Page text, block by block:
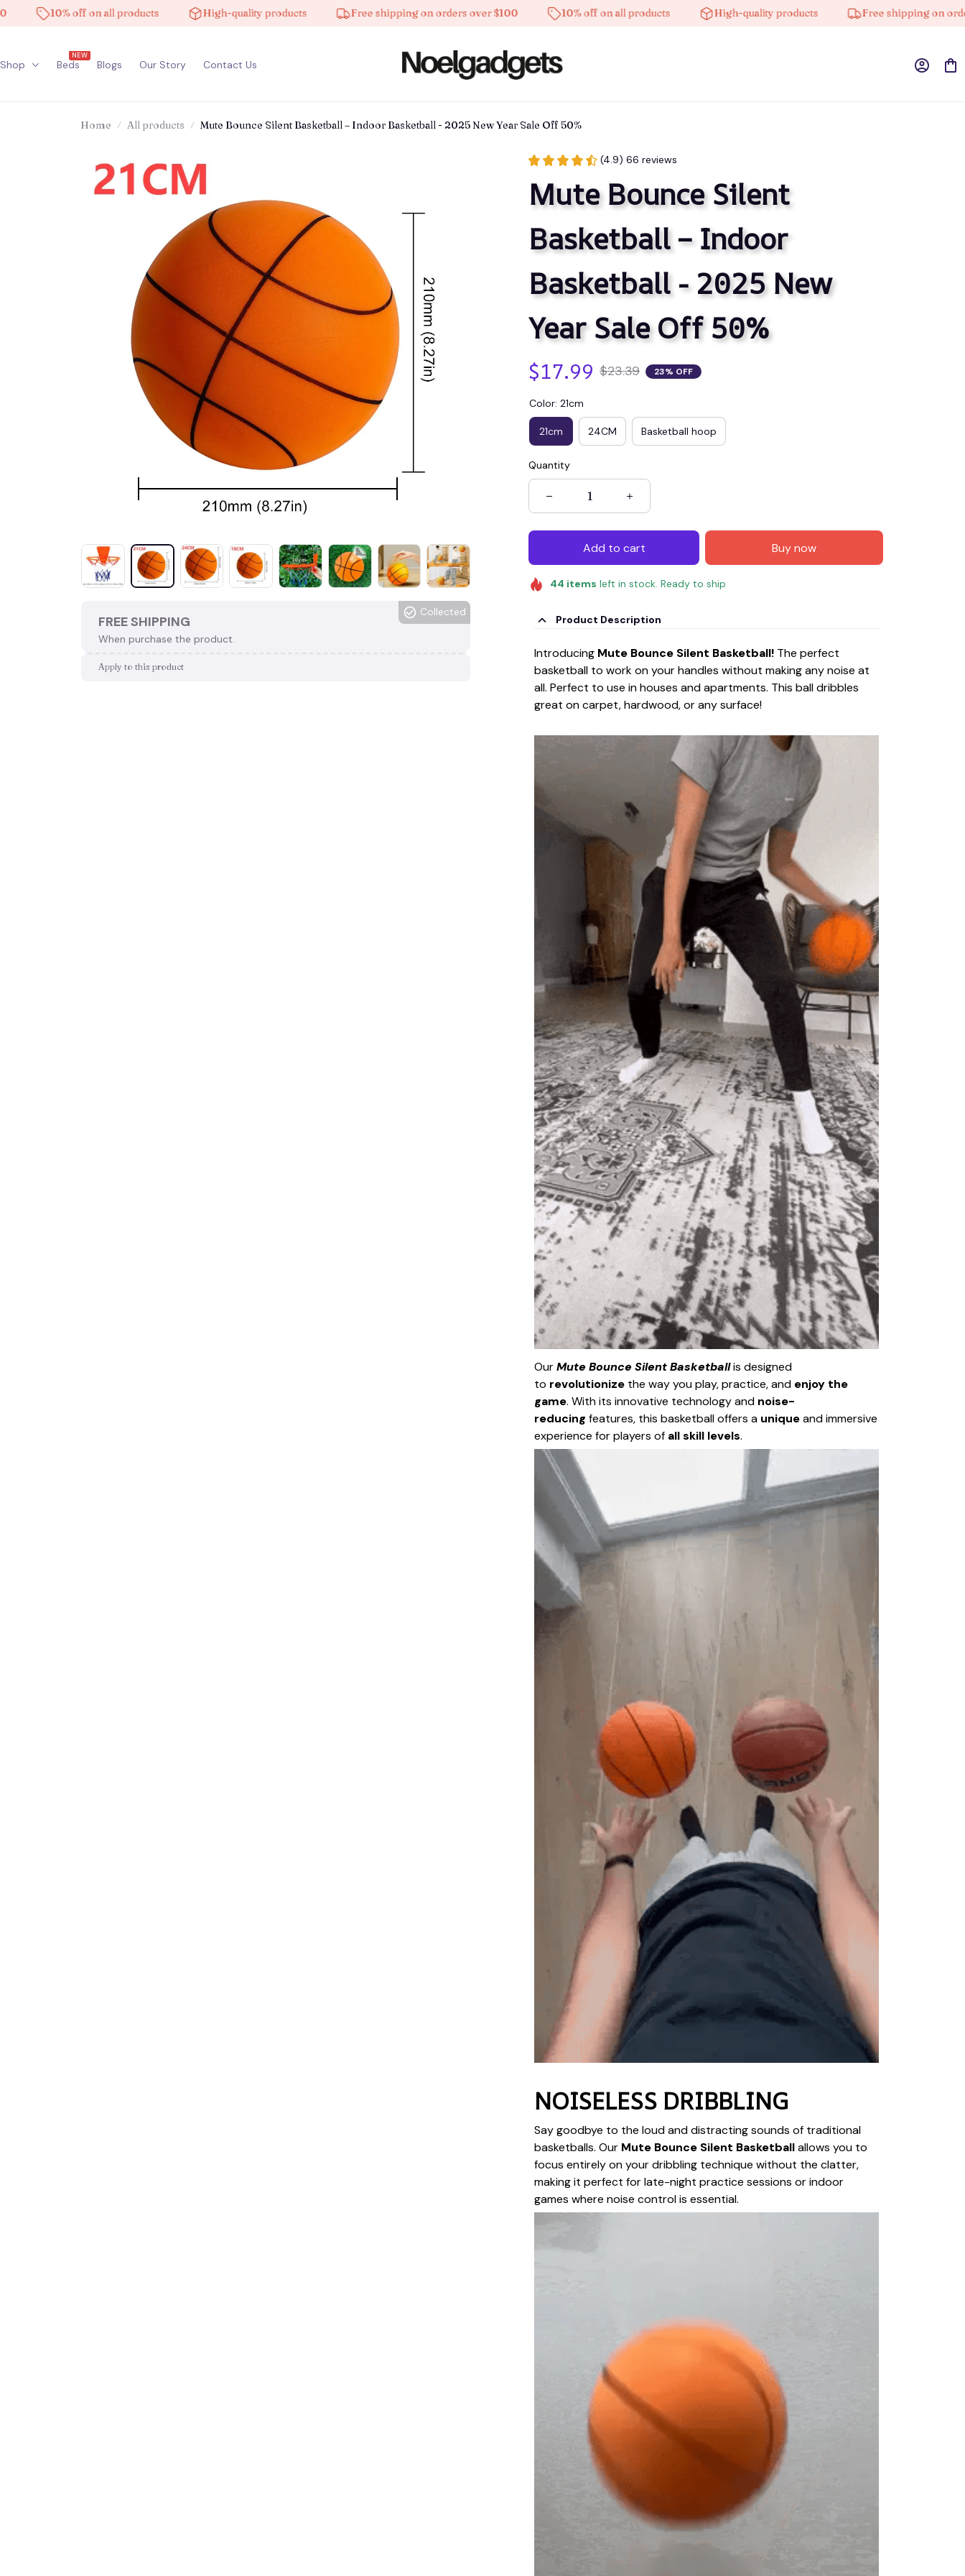
10% off on all products High-quality products Free shipping on orders over $100 10% off on all products High-quality products Free shipping on orders over
Shop Beds
NEW
Blogs Our Story Contact Us
Home All products Mute Bounce Silent Basketball – Indoor Basketball - 2025 New Year Sale Off 50%
FREE SHIPPING
When purchase the product.
Collected
Apply to this product
(4.9) 66 reviews
Mute Bounce Silent
Basketball – Indoor
Basketball - 2025 New
Year Sale Off 50%
$17.99 $23.39 23% OFF
Color: 21cm
21cm 24CM Basketball hoop
Quantity
Add to cart Buy now
44 items left in stock. Ready to ship
Product Description
Introducing Mute Bounce Silent Basketball! The perfect
basketball to work on your handles without making any noise at
all. Perfect to use in houses and apartments. This ball dribbles
great on carpet, hardwood, or any surface!
OurMute Bounce Silent Basketballis designed
to revolutionize the way you play, practice, and enjoy the
game. With its innovative technology and noise-
reducing features, this basketball offers a uniqueand immersive
experience for players of all skill levels.
NOISELESS DRIBBLING
Say goodbye to the loud and distracting sounds of traditional
basketballs. Our Mute Bounce Silent Basketballallows you to
focus entirely on your dribbling technique without the clatter,
making it perfect for late-night practice sessions or indoor
games where noise control is essential.